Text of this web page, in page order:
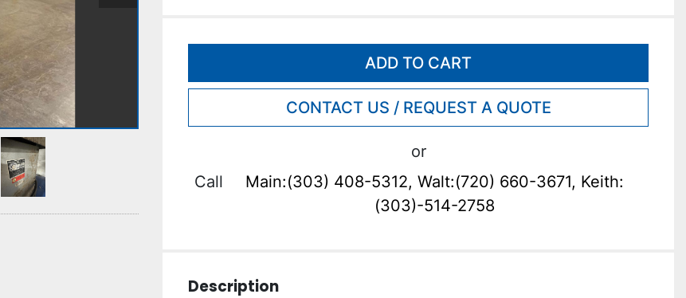
ADD TO CART
CONTACT US / REQUEST A QUOTE
or
Call
Main:(303) 408-5312, Walt:(720) 660-3671, Keith:
(303)-514-2758
Description